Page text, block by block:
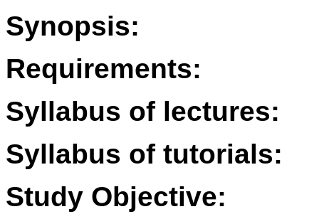
Synopsis:
Requirements:
Syllabus of lectures:
Syllabus of tutorials:
Study Objective: